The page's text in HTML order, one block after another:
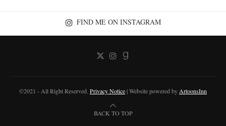
FIND ME ON INSTAGRAM
©2021 - All Right Reserved. Privacy Notice| Website powered by ArtoonsInn
BACK TO TOP